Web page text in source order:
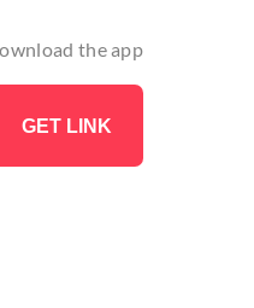
the app
GET LINK